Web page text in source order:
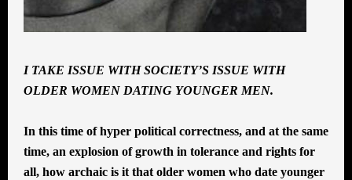
I TAKE ISSUE WITH SOCIETY’S ISSUE WITH
OLDER WOMEN DATING YOUNGER MEN.
In this time of hyper political correctness, and at the same
time, an explosion of growth in tolerance and rights for
all, how archaic is it that older women who date younger